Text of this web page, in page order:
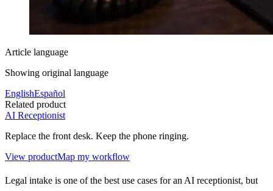
Article language
Showing original language
EnglishEspañol
Related product
AI Receptionist
Replace the front desk. Keep the phone ringing.
View productMap my workflow
Legal intake is one of the best use cases for an AI receptionist, but